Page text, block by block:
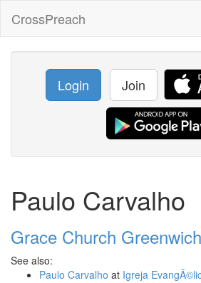
CrossPreach
Login Join
Paulo Carvalho
Grace Church Greenwich
See also:
Paulo Carvalho at Igreja